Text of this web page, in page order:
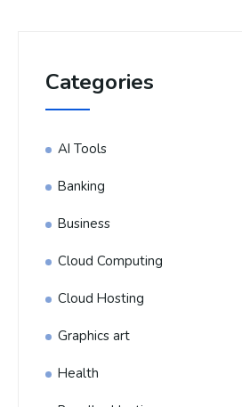
Categories
AI Tools
Banking
Business
Cloud Computing
Cloud Hosting
Graphics art
Health